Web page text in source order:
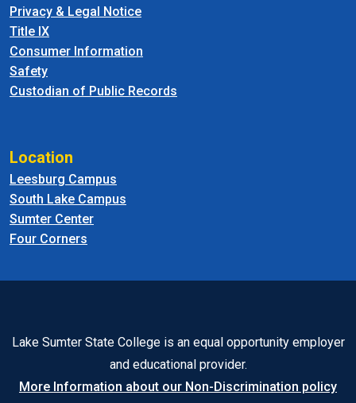
Privacy & Legal Notice
Title IX
Consumer Information
Safety
Custodian of Public Records
Location
Leesburg Campus
South Lake Campus
Sumter Center
Four Corners
Lake Sumter State College is an equal opportunity employer
and educational provider.
More Information about our Non-Discrimination policy